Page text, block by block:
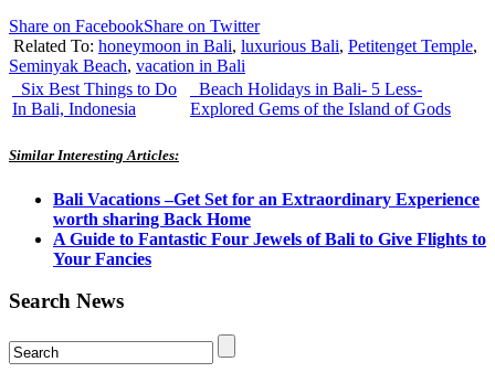
Share on FacebookShare on Twitter
Related To: honeymoon in Bali, luxurious Bali, Petitenget Temple,
Seminyak Beach, vacation in Bali
Six Best Things to Do
In Bali, Indonesia
Beach Holidays in Bali- 5 Less-
Explored Gems of the Island of Gods
Similar Interesting Articles:
Bali Vacations –Get Set for an Extraordinary Experience
worth sharing Back Home
A Guide to Fantastic Four Jewels of Bali to Give Flights to
Your Fancies
Search News